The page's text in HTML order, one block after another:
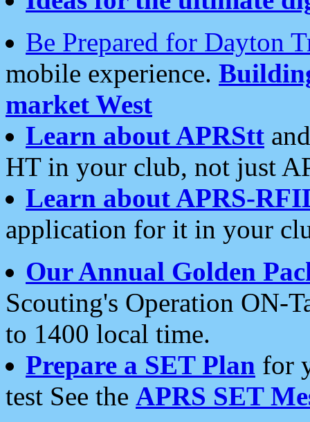
Be Prepared for Dayton
mobile experience.
market West
Learn about APRStt
HT in your club, not just
Learn about APRS-
application for it in your
Our Annual Golden
Scouting's Operation ON-
to 1400 local time.
Prepare a SET Plan for
test See the APRS SET